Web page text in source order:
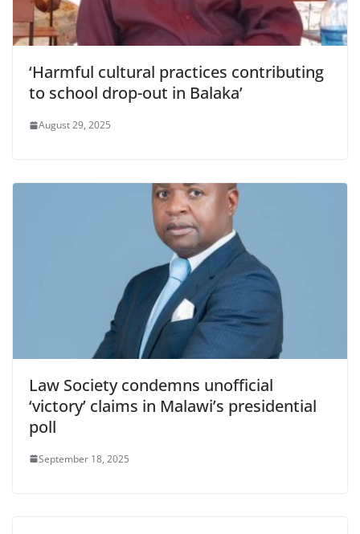
‘Harmful cultural practices contributing
to school drop-out in Balaka’
August 29, 2025
Law Society condemns unofficial
‘victory’ claims in Malawi’s presidential
poll
September 18, 2025